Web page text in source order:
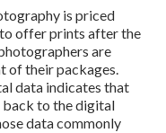
is priced
offer prints after the
are
of their packages.
data indicates that
back to the digital
data commonly